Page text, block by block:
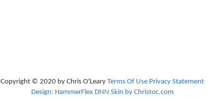
Copyright © 2020 by Chris O'Leary Terms Of Use Privacy Statement
Design: HammerFlex DNN Skin by Christoc.com